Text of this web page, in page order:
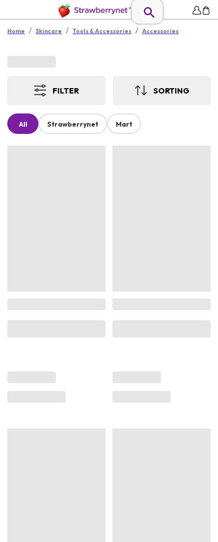
Home / Skincare / Tools & Accessories / Accessories
FILTER SORTING
All Strawberrynet Mart